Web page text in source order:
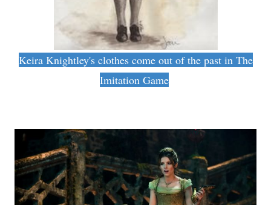
Keira Knightley's clothes come out of the past in The
Imitation Game